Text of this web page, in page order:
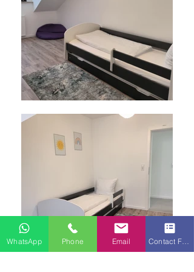
WhatsApp Phone Email Contact Form